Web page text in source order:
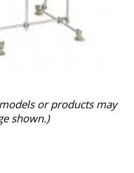
or products may
shown.)